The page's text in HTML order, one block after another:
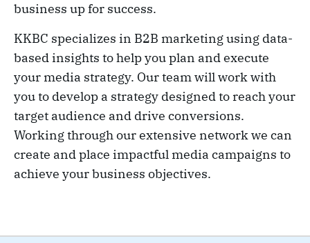
business up for success.
KKBC specializes in B2B marketing using data-
based insights to help you plan and execute
your media strategy. Our team will work with
you to develop a strategy designed to reach your
target audience and drive conversions.
Working through our extensive network we can
create and place impactful media campaigns to
achieve your business objectives.